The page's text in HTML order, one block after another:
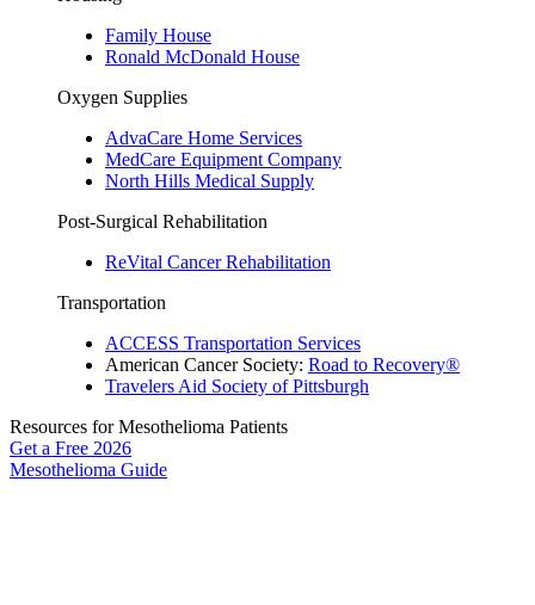
Family House
Ronald McDonald House
Oxygen Supplies
AdvaCare Home Services
MedCare Equipment Company
North Hills Medical Supply
Post-Surgical Rehabilitation
ReVital Cancer Rehabilitation
Transportation
ACCESS Transportation Services
American Cancer Society: Road to Recovery®
Travelers Aid Society of Pittsburgh
Resources for Mesothelioma Patients
Get a Free 2026
Mesothelioma Guide